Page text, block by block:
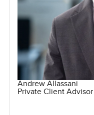
Andrew Allassani
Private Client Advisor